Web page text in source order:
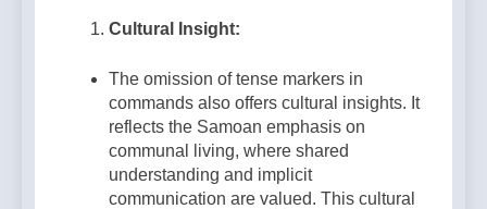
Cultural Insight:
The omission of tense markers in
commands also offers cultural insights. It
reflects the Samoan emphasis on
communal living, where shared
understanding and implicit
communication are valued. This cultural